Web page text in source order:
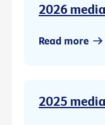
2026
Read more
2025